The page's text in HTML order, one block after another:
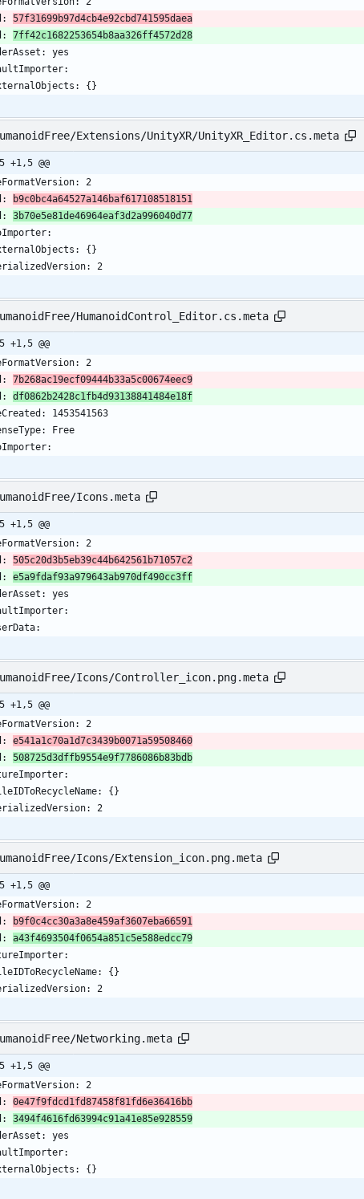
57f31699b97d4cb4e92cbd741595daea
7ff42c1682253654b8aa326ff4572d28
yes
{}
Extensions/UnityXR/UnityXR_Editor.cs.meta
+1,5 @@
2
b9c0bc4a64527a146baf617108518151
3b70e5e81de46964eaf3d2a996040d77
{}
2
HumanoidControl_Editor.cs.meta
+1,5 @@
2
7b268ac19ecf09444b33a5c00674eec9
df0862b2428c1fb4d93138841484e18f
1453541563
Free
Icons.meta
+1,5 @@
2
505c20d3b5eb39c44b642561b71057c2
e5a9fdaf93a979643ab970df490cc3ff
yes
Icons/Controller_icon.png.meta
+1,5 @@
2
e541a1c70a1d7c3439b0071a59508460
508725d3dffb9554e9f7786086b83bdb
{}
2
Icons/Extension_icon.png.meta
+1,5 @@
2
b9f0c4cc30a3a8e459af3607eba66591
a43f4693504f0654a851c5e588edcc79
{}
2
Networking.meta
+1,5 @@
2
0e47f9fdcd1fd87458f81fd6e36416bb
3494f4616fd63994c91a41e85e928559
yes
{}